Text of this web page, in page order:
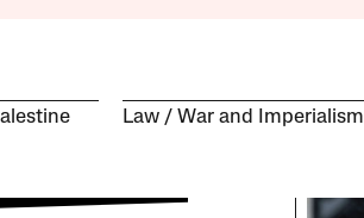
Law War and Imperialism